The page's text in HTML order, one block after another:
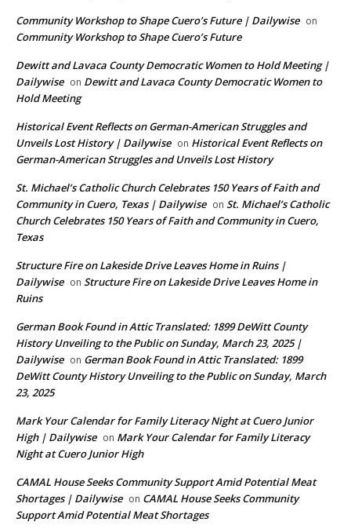
Community Workshop to Shape Cuero’s Future | Dailywise on
Community Workshop to Shape Cuero’s Future
Dewitt and Lavaca County Democratic Women to Hold Meeting |
Dailywise on Dewitt and Lavaca County Democratic Women to
Hold Meeting
Historical Event Reflects on German-American Struggles and
Unveils Lost History | Dailywise on Historical Event Reflects on
German-American Struggles and Unveils Lost History
St. Michael’s Catholic Church Celebrates 150 Years of Faith and
Community in Cuero, Texas | Dailywise on St. Michael’s Catholic
Church Celebrates 150 Years of Faith and Community in Cuero,
Texas
Structure Fire on Lakeside Drive Leaves Home in Ruins |
Dailywise on Structure Fire on Lakeside Drive Leaves Home in
Ruins
German Book Found in Attic Translated: 1899 DeWitt County
History Unveiling to the Public on Sunday, March 23, 2025 |
Dailywise on German Book Found in Attic Translated: 1899
DeWitt County History Unveiling to the Public on Sunday, March
23, 2025
Mark Your Calendar for Family Literacy Night at Cuero Junior
High | Dailywise on Mark Your Calendar for Family Literacy
Night at Cuero Junior High
CAMAL House Seeks Community Support Amid Potential Meat
Shortages | Dailywise on CAMAL House Seeks Community
Support Amid Potential Meat Shortages